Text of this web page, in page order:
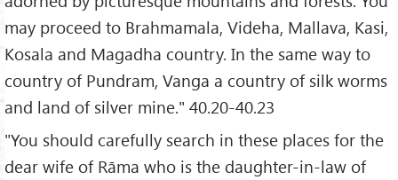
may proceed to Brahmamala, Videha, Mallava, Kasi,
Kosala and Magadha country. In the same way to
country of Pundram, Vanga a country of silk worms
and land of silver mine." 40.20-40.23
"You should carefully search in these places for the
dear wife of Rāma who is the daughter-in-law of